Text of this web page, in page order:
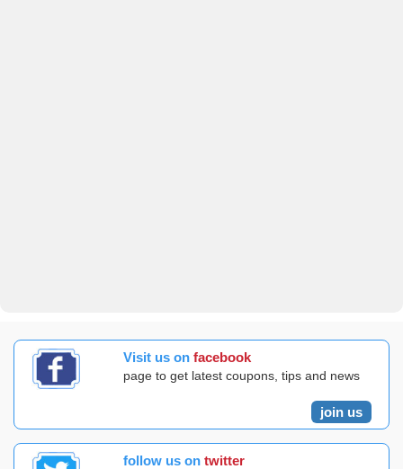
Visit us on facebook
page to get latest coupons, tips and news
join us
follow us on twitter